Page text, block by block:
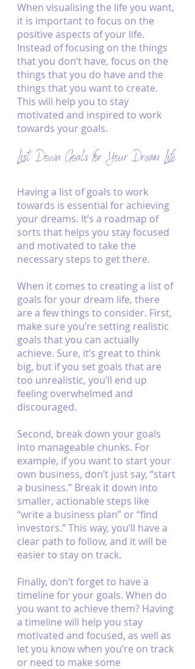
When visualising the life you want,
it is important to focus on the
positive aspects of your life.
Instead of focusing on the things
that you don’t have, focus on the
things that you do have and the
things that you want to create.
This will help you to stay
motivated and inspired to work
towards your goals.
List Down Goals for Your Dream Life
Having a list of goals to work
towards is essential for achieving
your dreams. It’s a roadmap of
sorts that helps you stay focused
and motivated to take the
necessary steps to get there.
When it comes to creating a list of
goals for your dream life, there
are a few things to consider. First,
make sure you’re setting realistic
goals that you can actually
achieve. Sure, it’s great to think
big, but if you set goals that are
too unrealistic, you’ll end up
feeling overwhelmed and
discouraged.
Second, break down your goals
into manageable chunks. For
example, if you want to start your
own business, don’t just say, “start
a business.” Break it down into
smaller, actionable steps like
“write a business plan” or “find
investors.” This way, you’ll have a
clear path to follow, and it will be
easier to stay on track.
Finally, don’t forget to have a
timeline for your goals. When do
you want to achieve them? Having
a timeline will help you stay
motivated and focused, as well as
let you know when you’re on track
or need to make some